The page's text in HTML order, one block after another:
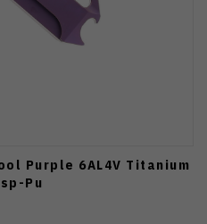
Purple 6AL4V Titanium
Pu